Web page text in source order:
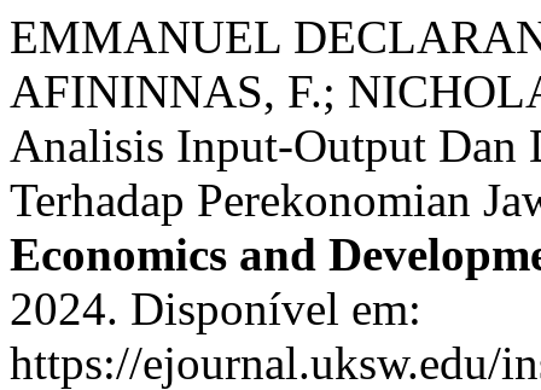
EMMANUEL
AFININNAS, F.;
Analisis Input-Output Dan
Terhadap Perekonomian
Economics and
2024. Disponível em:
https://ejournal.uksw.edu/